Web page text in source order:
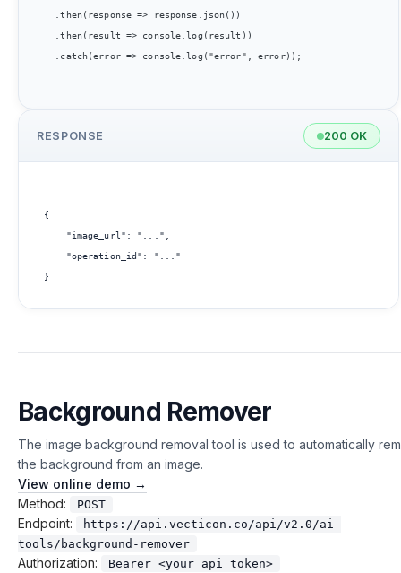
RESPONSE 200 OK
{
Background Remover
The image background removal tool is used to automatically
the background from an image.
View online demo →
Method:
POST
Endpoint:
https://api.vecticon.co/api/v2.0/ai-
tools/background-remover
Authorization: Bearer <your api token>